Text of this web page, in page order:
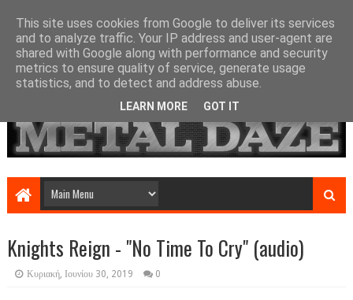
Knights Reign - "No Time To Cry" (audio)
Κυριακή, Ιουνίου 30, 2019 0
This site uses cookies from Google to deliver its services
and to analyze traffic. Your IP address and user-agent are
shared with Google along with performance and security
metrics to ensure quality of service, generate usage
statistics, and to detect and address abuse.
LEARN MORE GOT IT